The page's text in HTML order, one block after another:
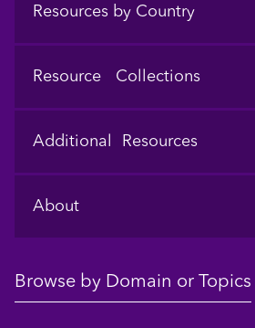
Resources by Country
Resource Collections
Additional Resources
About
Browse by Domain or Topics